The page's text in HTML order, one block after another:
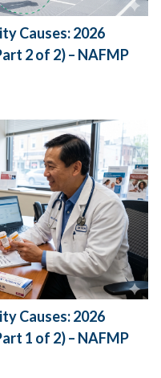
Causes: 2026
2 of 2) – NAFMP
Causes: 2026
1 of 2) – NAFMP